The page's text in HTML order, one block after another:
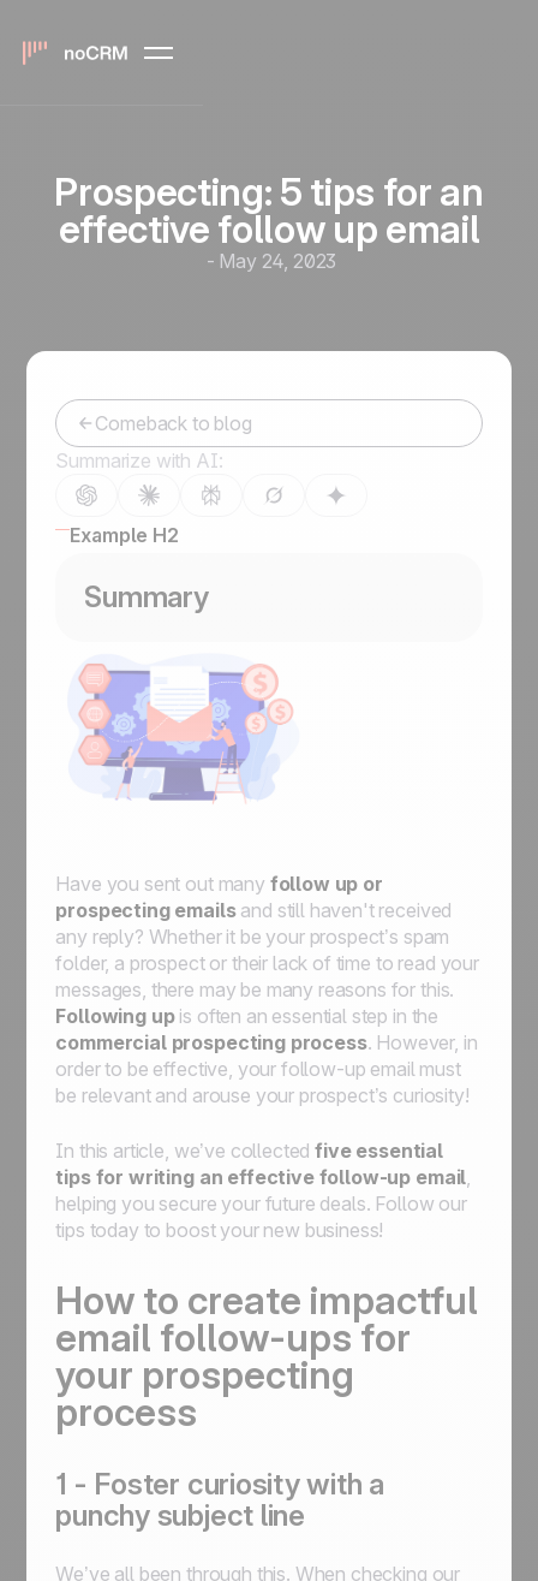
Prospecting: 5 tips for an
effective follow up email
- May 24, 2023
Comeback to blog
Summarize with AI:
Example H2
Summary
Have you sent out many follow up or
prospecting emailsand still haven't received
any reply? Whether it be your prospect’s spam
folder, a prospect or their lack of time to read your
messages, there may be many reasons for this.
Following upis often an essential step in the
commercial prospecting process. However, in
order to be effective, your follow-up email must
be relevant and arouse your prospect’s curiosity!
In this article, we’ve collectedfive essential
tips for writing an effective follow-up email,
helping you secure your future deals. Follow our
tips today to boost your new business!
How to create impactful
email follow-ups for
your prospecting
process
1 - Foster curiosity with a
punchy subject line
We’ve all been through this. When checking our